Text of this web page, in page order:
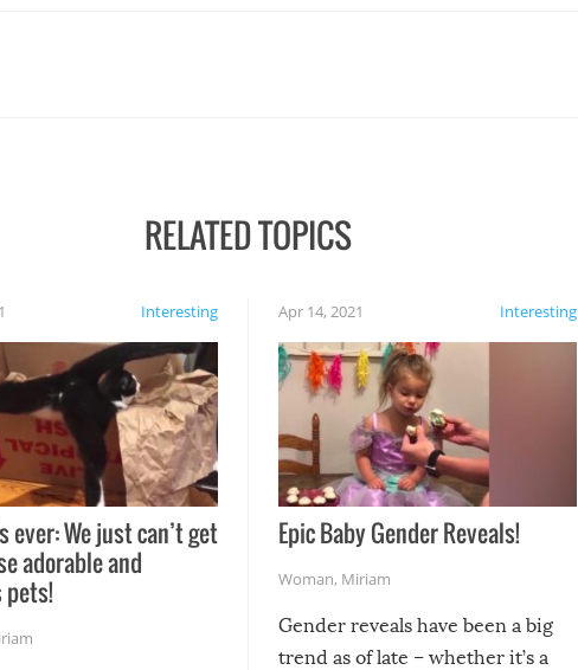
RELATED TOPICS
Interesting
ever: We just can’t get
adorable and
Interesting
Apr 14, 2021
Epic Baby Gender Reveals!
Woman, Miriam
Gender reveals have been a big
trend as of late – whether it’s a